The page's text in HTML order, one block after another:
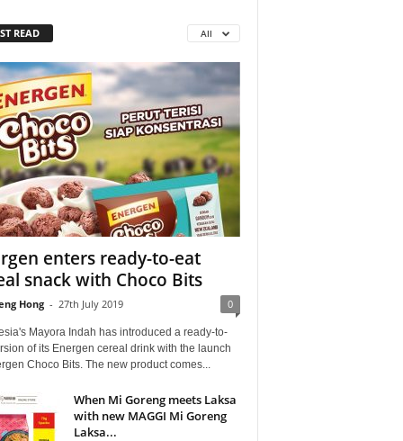
READ All
enters ready-to-eat
snack with Choco Bits
Hong - 27th July 2019 0
Mayora Indah has introduced a ready-to-
of its Energen cereal drink with the launch
Choco Bits. The new product comes...
When Mi Goreng meets Laksa
with new MAGGI Mi Goreng
Laksa...